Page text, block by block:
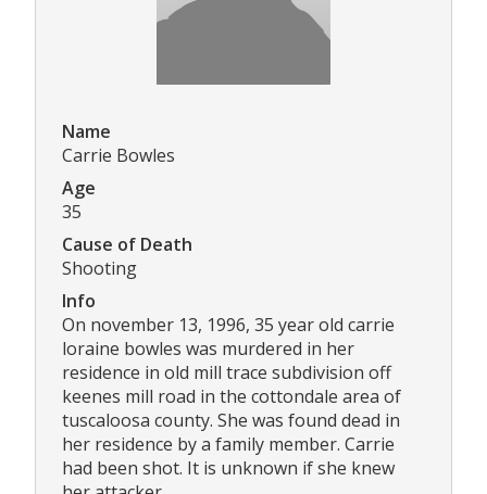
Name
Carrie Bowles
Age
35
Cause of Death
Shooting
Info
On november 13, 1996, 35 year old carrie
loraine bowles was murdered in her
residence in old mill trace subdivision off
keenes mill road in the cottondale area of
tuscaloosa county. She was found dead in
her residence by a family member. Carrie
had been shot. It is unknown if she knew